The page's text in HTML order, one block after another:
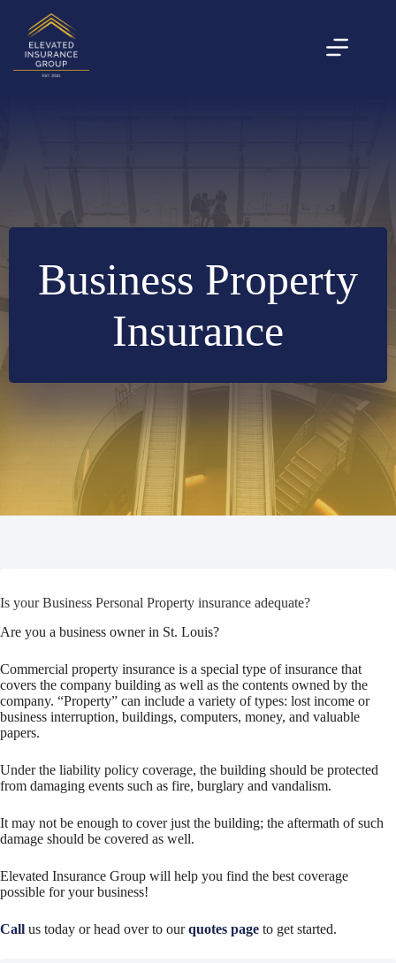
content
Business Property
Insurance
Is your Business Personal Property insurance adequate?
Are you a business owner in St. Louis?
Commercial property insurance is a special type of insurance that
covers the company building as well as the contents owned by the
company. “Property” can include a variety of types: lost income or
business interruption, buildings, computers, money, and valuable
papers.
Under the liability policy coverage, the building should be protected
from damaging events such as fire, burglary and vandalism.
It may not be enough to cover just the building; the aftermath of such
damage should be covered as well.
Elevated Insurance Group will help you find the best coverage
possible for your business!
Call us today or head over to ourquotes page to get started.